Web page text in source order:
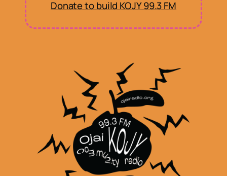
Donate to build KOJY 99.3 FM